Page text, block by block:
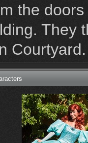
the
They
Courtyard.